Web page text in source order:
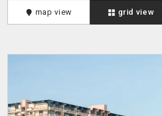
map view grid view